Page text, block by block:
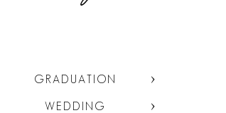
GRADUATION
WEDDING